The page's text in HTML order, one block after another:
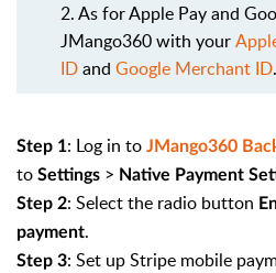
2. As for Apple Pay and
JMango360 with your
IDand Google Merchant ID.
Step 1: Log in to JMango360
to Settings > Native Payment
Step 2: Select the radio button
payment.
Step 3: Set up Stripe mobile